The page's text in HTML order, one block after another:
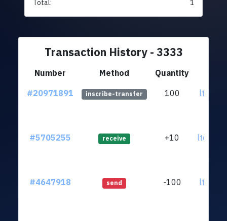
Total: 1
Transaction History - 3333
Number Method Quantity
#20971891
inscribe-transfer 100
#5705255 receive +10
#4647918 send -100